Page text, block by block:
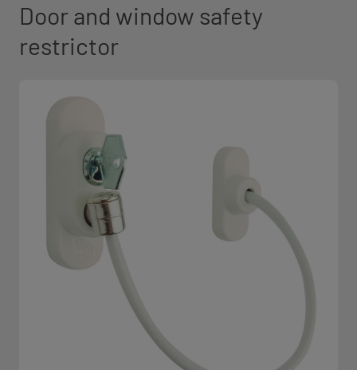
Door and window safety
restrictor